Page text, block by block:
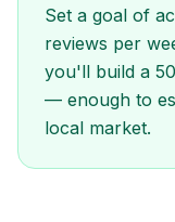
Set a goal of
reviews per
you'll build a
— enough to
local market.